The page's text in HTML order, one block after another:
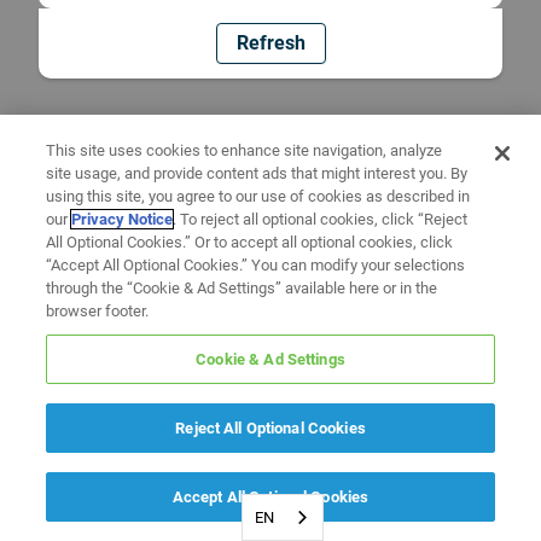
Refresh
EN
This site uses cookies to enhance site navigation, analyze
site usage, and provide content ads that might interest you. By
using this site, you agree to our use of cookies as described in
ourPrivacy Notice. To reject all optional cookies, click “Reject
All Optional Cookies.” Or to accept all optional cookies, click
“Accept All Optional Cookies.” You can modify your selections
through the “Cookie & Ad Settings” available here or in the
browser footer.
Cookie & Ad Settings
Reject All Optional Cookies
Accept All Optional Cookies